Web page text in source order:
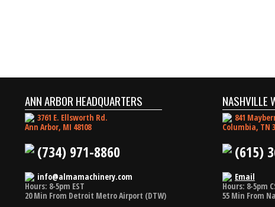
ANN ARBOR HEADQUARTERS
3761 E. Ellsworth Rd.
Ann Arbor, MI 48108
(734) 971-8860
info@almamachinery.com
Hours: 8-5pm EST
20 Min From Detroit Metro Airport (DTW)
NASHVILLE
841
Columbia, TN
(615)
Email
Hours: 8-5pm
55 Min From